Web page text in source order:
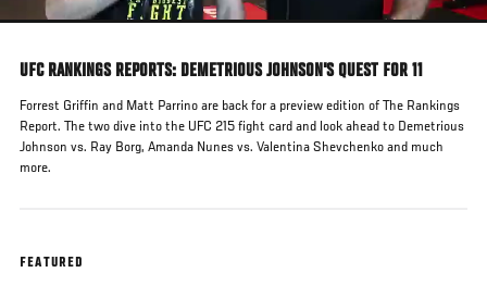
UFC RANKINGS REPORTS: DEMETRIOUS JOHNSON'S QUEST FOR 11
Forrest Griffin and Matt Parrino are back for a preview edition of The Rankings
Report. The two dive into the UFC 215 fight card and look ahead to Demetrious
Johnson vs. Ray Borg, Amanda Nunes vs. Valentina Shevchenko and much
more.
FEATURED